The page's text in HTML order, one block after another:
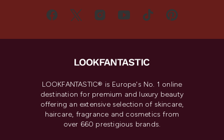
LOOKFANTASTIC® is Europe's No. 1 online
destination for premium and luxury beauty
offering an extensive selection of skincare,
haircare, fragrance and cosmetics from
over 660 prestigious brands.